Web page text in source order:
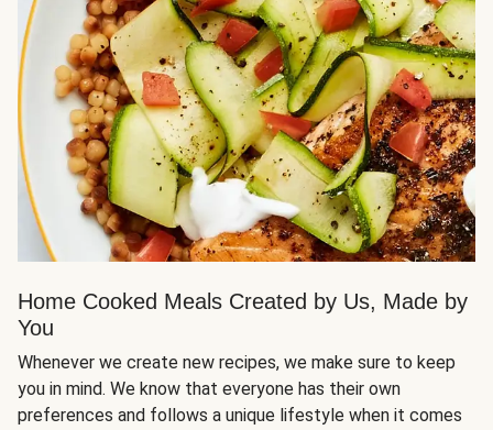
Home Cooked Meals Created by Us, Made by
You
Whenever we create new recipes, we make sure to keep
you in mind. We know that everyone has their own
preferences and follows a unique lifestyle when it comes